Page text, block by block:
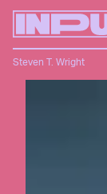
Steven T. Wright